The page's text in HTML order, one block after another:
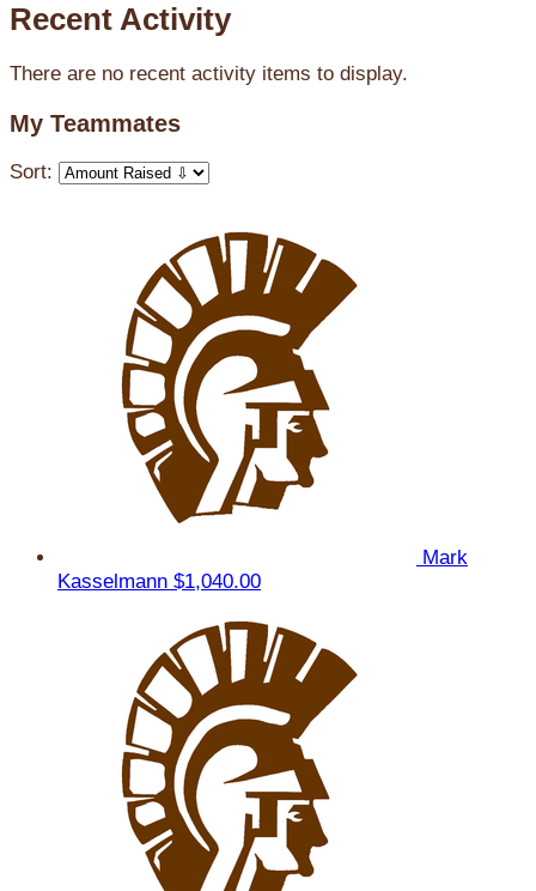
Recent Activity
There are no recent activity items to display.
My Teammates
Sort:
Mark
Kasselmann $1,040.00